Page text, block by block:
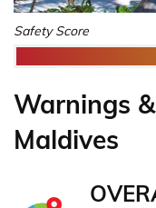
Safety Score
Warnings
Maldives